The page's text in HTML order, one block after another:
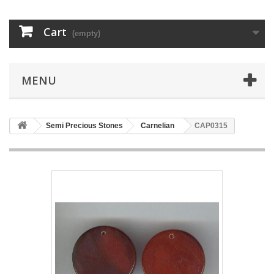
Cart (empty)
MENU
Semi Precious Stones Carnelian CAP0315